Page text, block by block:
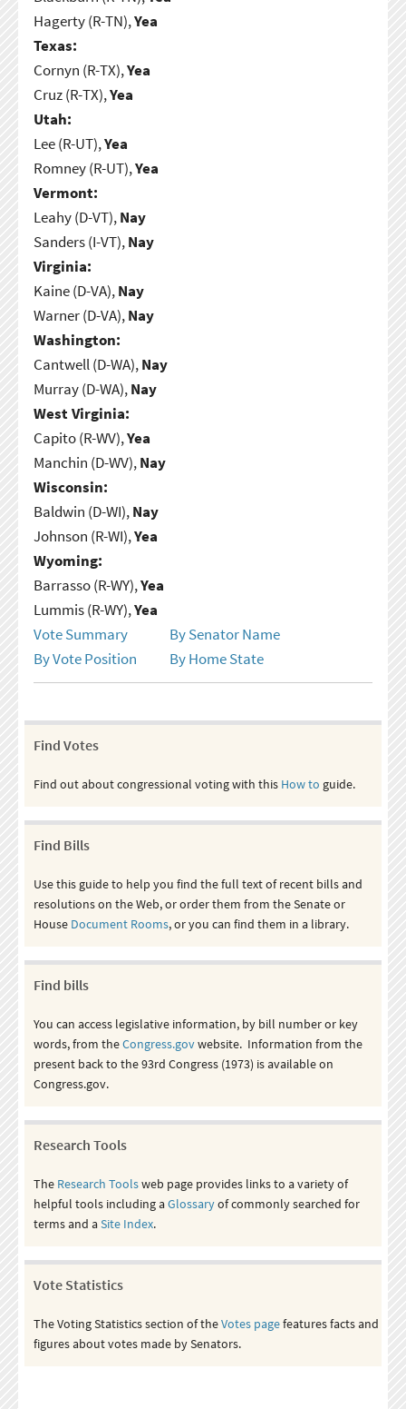
Hagerty (R-TN),Yea
Texas:
Cornyn (R-TX),Yea
Cruz (R-TX),Yea
Utah:
Lee (R-UT),Yea
Romney (R-UT),Yea
Vermont:
Leahy (D-VT),Nay
Sanders (I-VT),Nay
Virginia:
Kaine (D-VA),Nay
Warner (D-VA),Nay
Washington:
Cantwell (D-WA),Nay
Murray (D-WA),Nay
West Virginia:
Capito (R-WV),Yea
Manchin (D-WV),Nay
Wisconsin:
Baldwin (D-WI),Nay
Johnson (R-WI),Yea
Wyoming:
Barrasso (R-WY),Yea
Lummis (R-WY),Yea
Vote Summary
By Senator Name
By Vote Position
By Home State
Find Votes
Find out about congressional voting with this How to guide.
Find Bills
Use this guide to help you find the full text of recent bills and
resolutions on the Web, or order them from the Senate or
House Document Rooms, or you can find them in a library.
Find bills
You can access legislative information, by bill number or key
words, from theCongress.govwebsite. Information from the
present back to the 93rd Congress (1973) is available on
Congress.gov.
Research Tools
The Research Toolsweb page provides links to a variety of
helpful tools including aGlossaryof commonly searched for
terms and aSite Index.
Vote Statistics
The Voting Statistics section of theVotes pagefeatures facts and
figures about votes made by Senators.